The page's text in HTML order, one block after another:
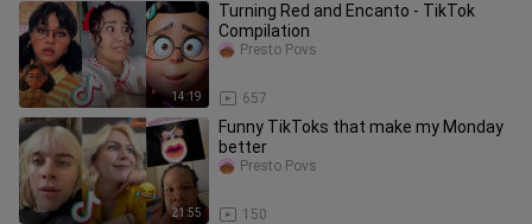
14:19
Turning Red and Encanto - TikTok
Compilation
657
Presto Povs
21:55
Funny TikToks that make my Monday
better
150
Presto Povs